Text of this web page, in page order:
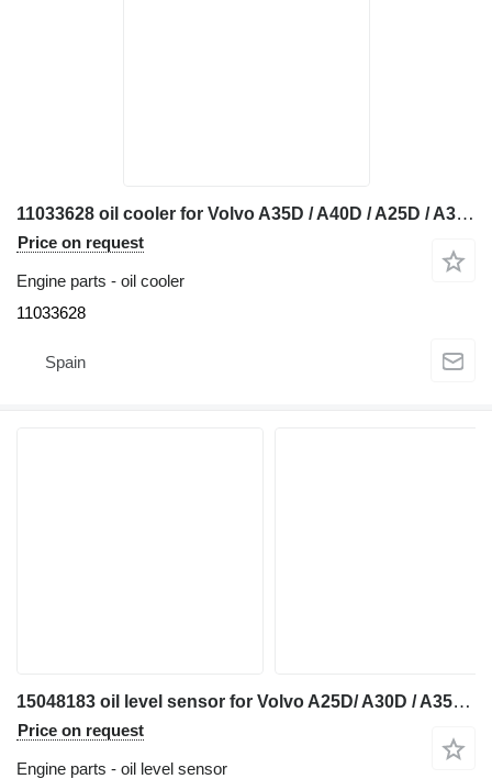
11033628 oil cooler for Volvo A35D / A40D / A25D / A35C / A40C / A25C / A35 / A40 / A25 articulated dump truck
Price on request
Engine parts - oil cooler
11033628
Spain
15048183 oil level sensor for Volvo A25D/ A30D / A35D / A40D articulated dump truck
Price on request
Engine parts - oil level sensor